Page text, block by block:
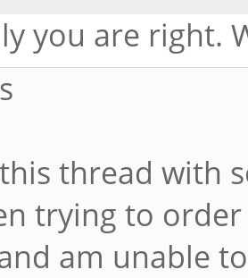
you are right.
thread with
trying to
am unable